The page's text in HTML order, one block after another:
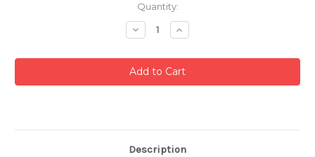
Quantity:
Decrease
Quantity:
Increase
Quantity:
Description